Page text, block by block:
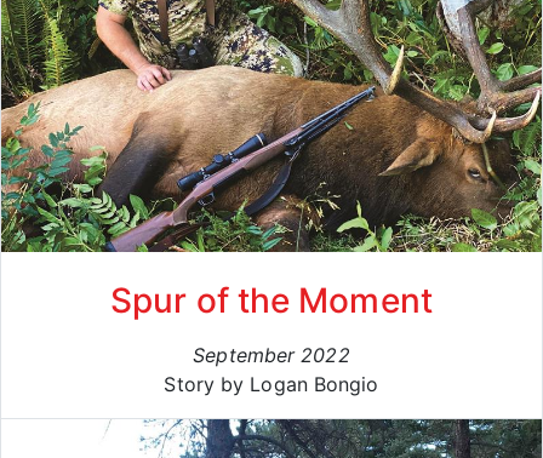
Spur of the Moment
September 2022
Story by Logan Bongio